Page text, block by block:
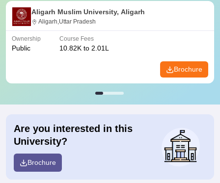
Aligarh Muslim University, Aligarh
Aligarh,Uttar Pradesh
Ownership
Public
Course Fees
10.82K to 2.01L
Brochure
Are you interested in this
University?
Brochure